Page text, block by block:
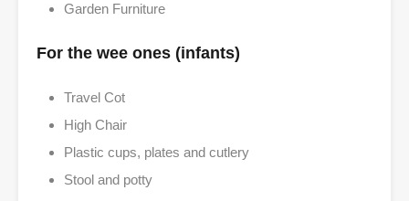
Garden Furniture
For the wee ones (infants)
Travel Cot
High Chair
Plastic cups, plates and cutlery
Stool and potty